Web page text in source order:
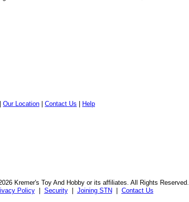
|Our Location |Contact Us
Help
Kremer's Toy And Hobby or its affiliates. All Rights Reserved.
Policy| Security| Joining STN Contact Us